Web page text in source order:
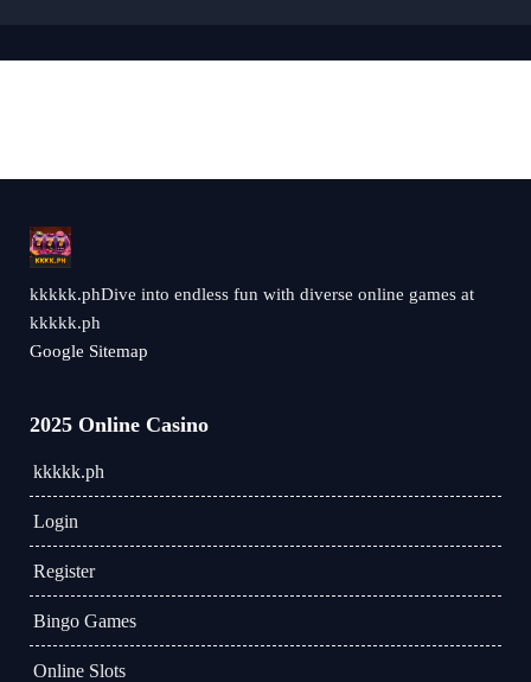
kkkkk.phDive into endless fun with diverse online games at
kkkkk.ph
Google Sitemap
2025 Online Casino
kkkkk.ph
Login
Register
Bingo Games
Online Slots